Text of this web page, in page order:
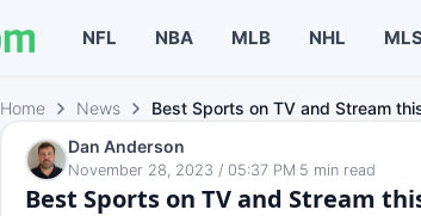
NFL NBA MLB NHL
Home News
Best Sports on TV and Stream
Dan Anderson
November 28, 2023 / 05:37 PM 5 min read
Best Sports on TV and Stream